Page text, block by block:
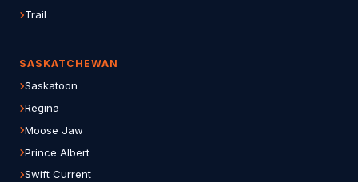
Trail
SASKATCHEWAN
Saskatoon
Regina
Moose Jaw
Prince Albert
Swift Current